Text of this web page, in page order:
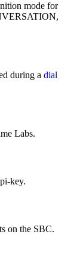
mode for
during a dial
Labs.
key.
on the SBC.